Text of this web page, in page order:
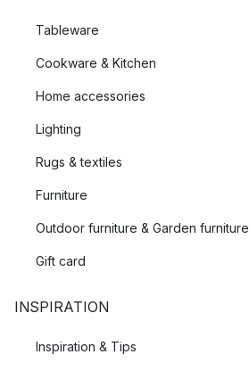
Tableware
Cookware & Kitchen
Home accessories
Lighting
Rugs & textiles
Furniture
Outdoor furniture & Garden furniture
Gift card
INSPIRATION
Inspiration & Tips